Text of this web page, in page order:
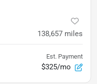
138,657 miles
Est. Payment
$325/mo